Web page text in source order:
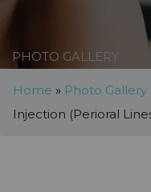
PHOTO GALLERY
Home » Photo Gallery
Injection (Perioral